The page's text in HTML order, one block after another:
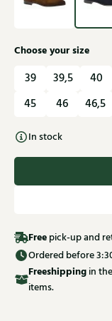
Choose your size
39 39,5 40
45
46 46,5
In stock
Free pick-up and
Ordered before
Freeshippingin
items.